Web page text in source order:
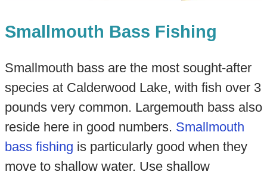
Smallmouth Bass Fishing
Smallmouth bass are the most sought-after
species at Calderwood Lake, with fish over 3
pounds very common. Largemouth bass also
reside here in good numbers. Smallmouth
bass fishing is particularly good when they
move to shallow water. Use shallow